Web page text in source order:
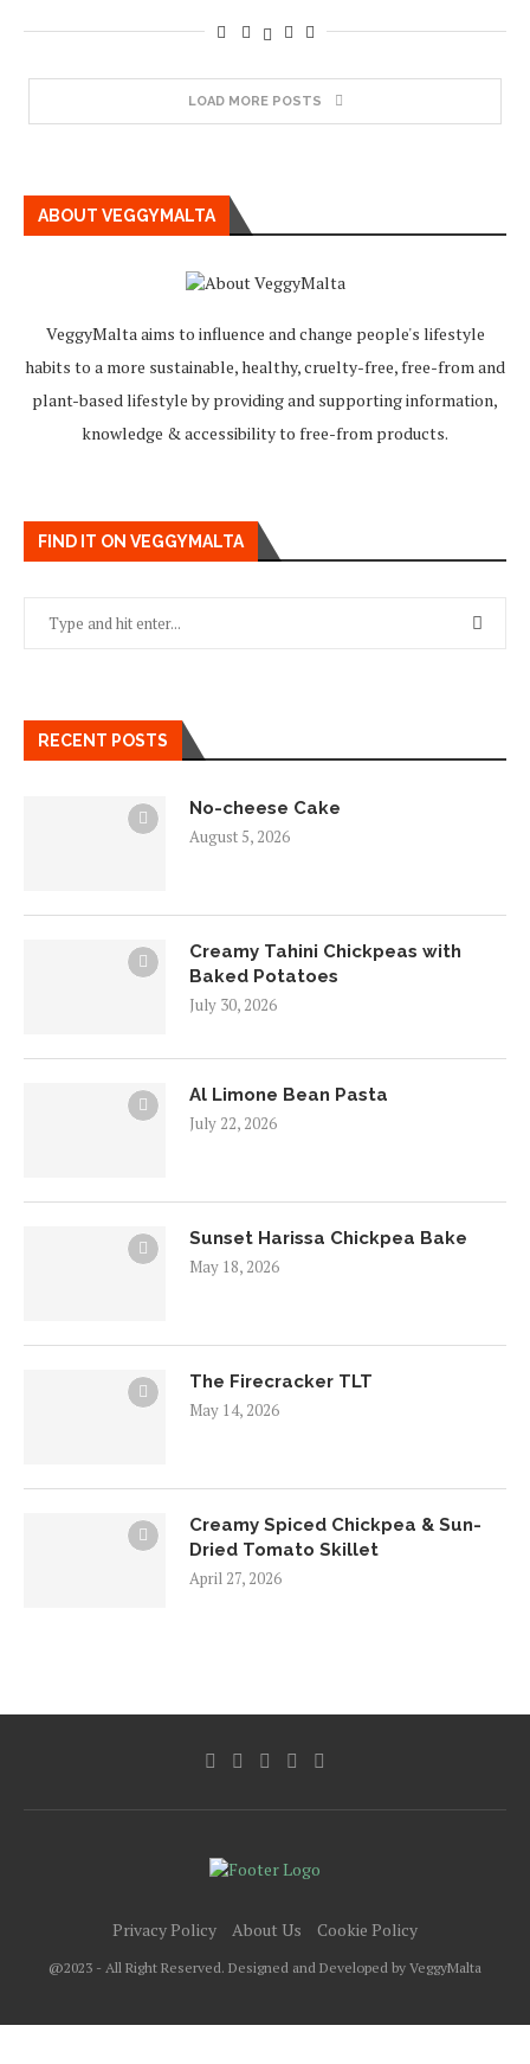
LOAD MORE POSTS
ABOUT VEGGYMALTA
VeggyMalta aims to influence and change people's lifestyle
habits to a more sustainable, healthy, cruelty-free, free-from and
plant-based lifestyle by providing and supporting information,
knowledge & accessibility to free-from products.
FIND IT ON VEGGYMALTA
RECENT POSTS
No-cheese Cake
August 5, 2026
Creamy Tahini Chickpeas with
Baked Potatoes
July 30, 2026
Al Limone Bean Pasta
July 22, 2026
Sunset Harissa Chickpea Bake
May 18, 2026
The Firecracker TLT
May 14, 2026
Creamy Spiced Chickpea & Sun-
Dried Tomato Skillet
April 27, 2026
Privacy Policy About Us Cookie Policy
@2023 - All Right Reserved. Designed and Developed by VeggyMalta